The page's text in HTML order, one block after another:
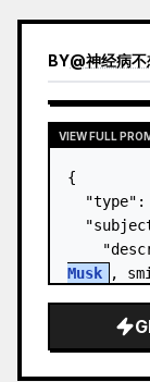
BY@神经病
VIEW FULL
{
"type":
Musk
,
graphic",